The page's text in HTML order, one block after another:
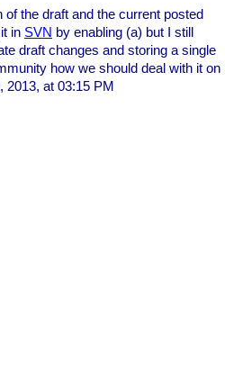
the draft and the current posted
in SVN by enabling (a) but I still
draft changes and storing a single
how we should deal with it on
2013, at 03:15 PM